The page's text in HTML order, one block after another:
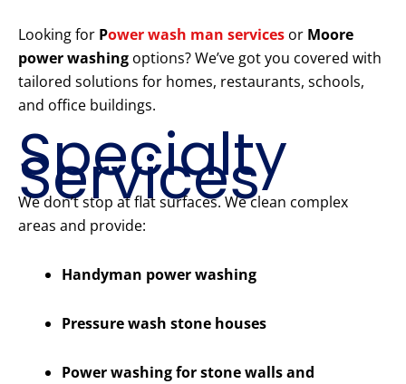
Looking for Power wash man services or Moore
power washing options? We’ve got you covered with
tailored solutions for homes, restaurants, schools,
and office buildings.
Specialty
Services
We don’t stop at flat surfaces. We clean complex
areas and provide:
Handyman power washing
Pressure wash stone houses
Power washing for stone walls and